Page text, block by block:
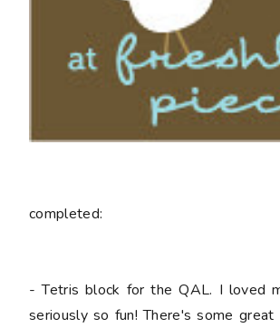
completed:
- Tetris block for the QAL. I loved
seriously so fun! There's some